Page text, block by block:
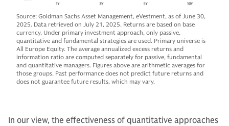
Source: Goldman Sachs Asset Management, eVestment, as of June 30,
2025. Data retrieved on July 21, 2025. Returns are based on base
currency. Under primary investment approach, only passive,
quantitative and fundamental strategies are used. Primary universe is
All Europe Equity. The average annualized excess returns and
information ratio are computed separately for passive, fundamental
and quantitative managers. Figures above are arithmetic averages for
those groups. Past performance does not predict future returns and
does not guarantee future results, which may vary.
In our view, the effectiveness of quantitative approaches